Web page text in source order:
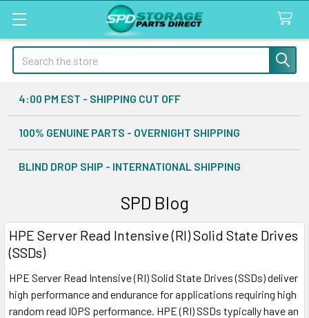
Search
4:00 PM EST - SHIPPING CUT OFF
100% GENUINE PARTS - OVERNIGHT SHIPPING
BLIND DROP SHIP - INTERNATIONAL SHIPPING
SPD Blog
HPE Server Read Intensive (RI) Solid State Drives
(SSDs)
HPE Server Read Intensive (RI) Solid State Drives (SSDs) deliver
high performance and endurance for applications requiring high
random read IOPS performance. HPE (RI) SSDs typically have an